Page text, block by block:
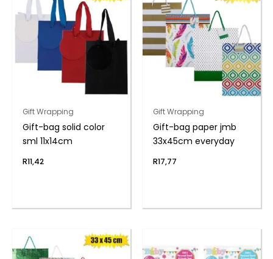
Gift Wrapping
Gift-bag solid color
sml 11x14cm
R11,42
Gift Wrapping
Gift-bag paper jmb
33x45cm everyday
R17,77